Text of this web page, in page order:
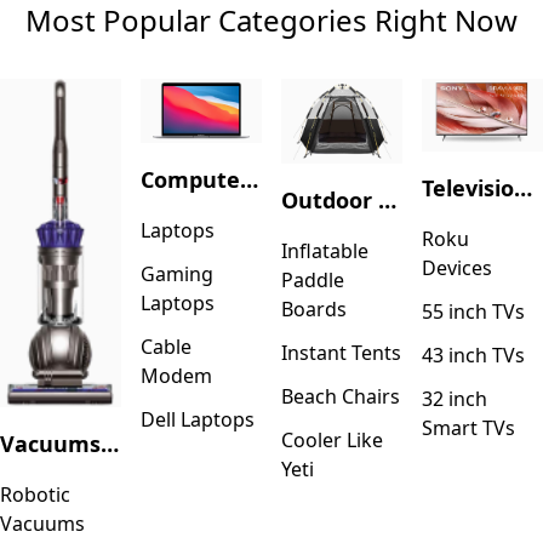
Most Popular Categories Right Now
Vacuums & Floor Care
Robotic
Vacuums
Computers & Accessories
Laptops
Gaming
Laptops
Cable
Modem
Dell Laptops
Outdoor Recreation
Inflatable
Paddle
Boards
Instant Tents
Beach Chairs
Cooler Like
Yeti
Television & Video
Roku
Devices
55 inch TVs
43 inch TVs
32 inch
Smart TVs